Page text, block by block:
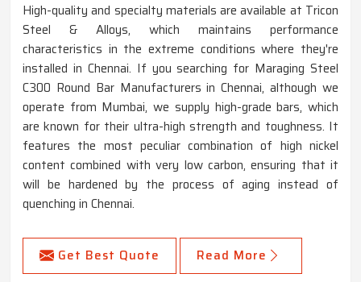
High-quality and specialty materials are available at Tricon
Steel & Alloys, which maintains performance
characteristics in the extreme conditions where they're
installed in Chennai. If you searching for Maraging Steel
C300 Round Bar Manufacturers in Chennai, although we
operate from Mumbai, we supply high-grade bars, which
are known for their ultra-high strength and toughness. It
features the most peculiar combination of high nickel
content combined with very low carbon, ensuring that it
will be hardened by the process of aging instead of
quenching in Chennai.
Get Best Quote Read More